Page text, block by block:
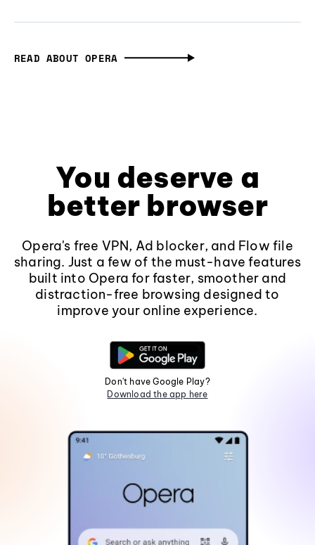
READ ABOUT OPERA
You deserve a
better browser
Opera's free VPN, Ad blocker, and Flow file
sharing. Just a few of the must-have features
built into Opera for faster, smoother and
distraction-free browsing designed to
improve your online experience.
Don't have Google Play?
Download the app here